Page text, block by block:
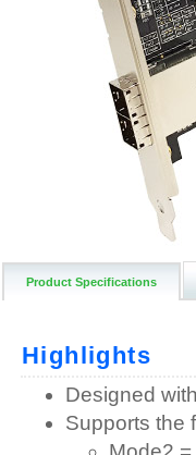
Product Specifications